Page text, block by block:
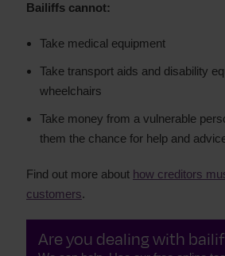
Bailiffs cannot:
Take medical equipment
Take transport aids and disability
wheelchairs
Take money from a vulnerable
them the chance for help and
Find out more about how creditors
customers.
Are you dealing with